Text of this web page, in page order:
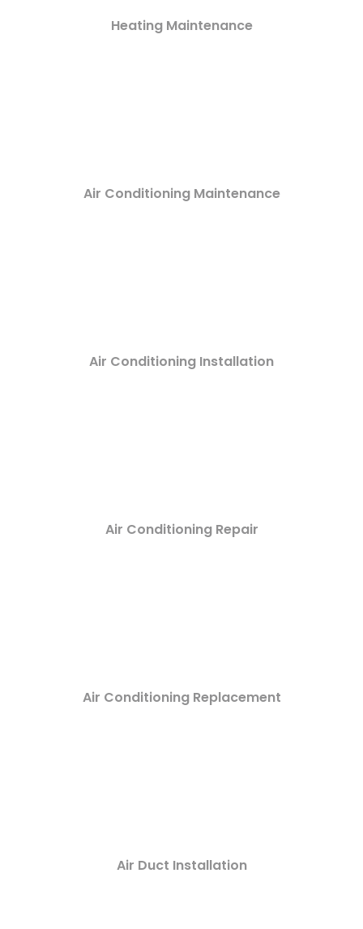
Heating Maintenance
Air Conditioning Maintenance
Air Conditioning Installation
Air Conditioning Repair
Air Conditioning Replacement
Air Duct Installation